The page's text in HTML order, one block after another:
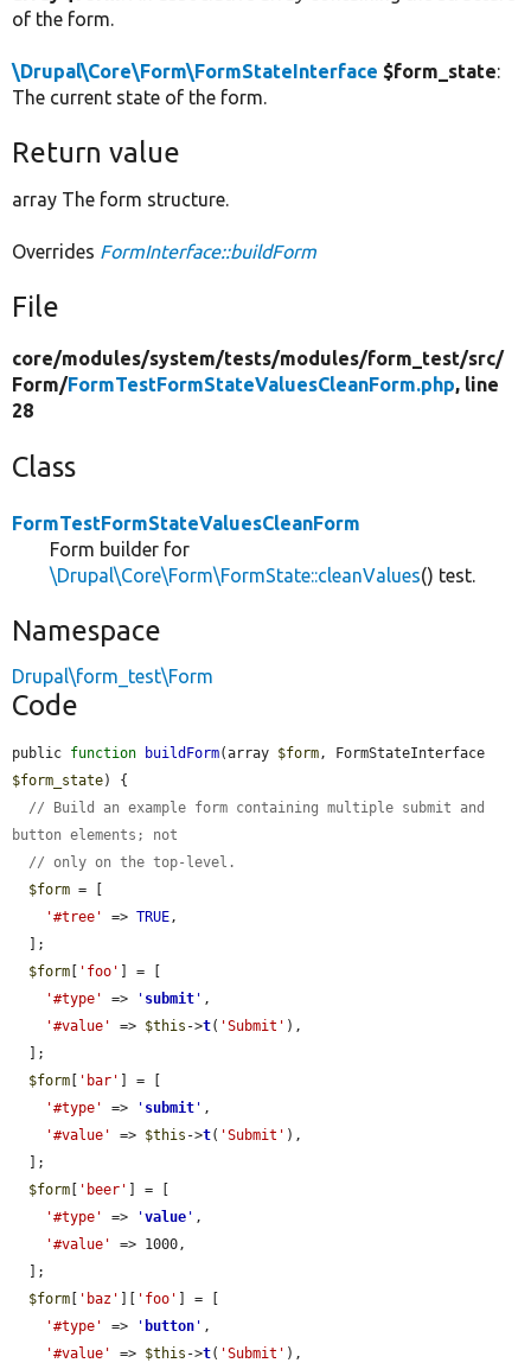
of the form.
\Drupal\Core\Form\FormStateInterface $form_state:
The current state of the form.
Return value
array The form structure.
Overrides FormInterface::buildForm
File
core/modules/system/tests/modules/form_test/src/
Form/FormTestFormStateValuesCleanForm.php, line
28
Class
FormTestFormStateValuesCleanForm
Form builder for
\Drupal\Core\Form\FormState::cleanValues() test.
Namespace
Drupal\form_test\Form
Code
public function buildForm(array $form
$form_state) {
// Build an example form containing multiple submit and
button elements; not
// only on the top-level.
$form = [
'#tree'
=> TRUE,
$form [ 'foo' ] = [
'#type'
=> ' submit ' ,
'#value'
=> $this ->t( 'Submit' ),
$form [ 'bar' ] = [
'#type'
=> ' submit ' ,
'#value'
=> $this ->t( 'Submit' ),
$form [ 'beer' ] = [
'#type'
=> 'value ' ,
'#value'
=> 1000,
$form [ 'baz' ][ 'foo' ] = [
'#type'
=> ' button ' ,
'#value'
=> $this ->t( 'Submit' ),